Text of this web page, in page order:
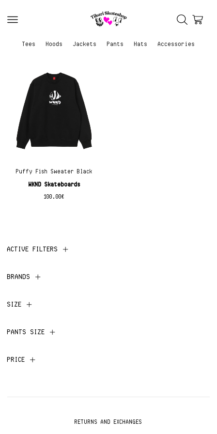
Tees Hoods Jackets Pants Hats Accessories
Puffy Fish Sweater Black
WKND Skateboards
100.00€
ACTIVE FILTERS
BRANDS
SIZE
PANTS SIZE
PRICE
RETURNS AND EXCHANGES